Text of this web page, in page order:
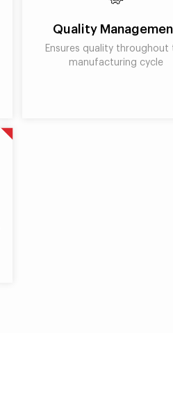
Quality
Ensures quality throughout
manufacturing cycle